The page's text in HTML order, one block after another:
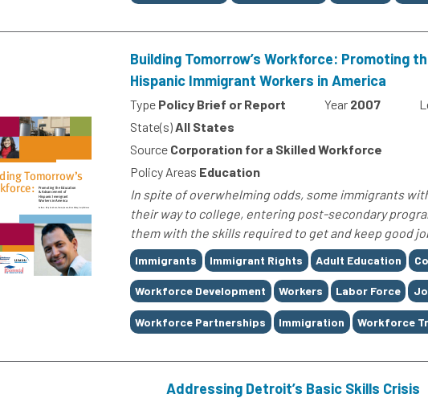
Building Tomorrow’s Workforce: Promoting
Hispanic Immigrant Workers in America
Type Policy Brief or Report Year 2007
State(s) All States
Source Corporation for a Skilled Workforce
Policy Areas Education
In spite of overwhelming odds, some immigrants
their way to college, entering post-secondary
them with the skills required to get and keep good
Tags
Immigrants Immigrant Rights Adult Education
Workforce Development Workers Labor Force
Workforce Partnerships Immigration Workforce
Addressing Detroit’s Basic Skills Crisis